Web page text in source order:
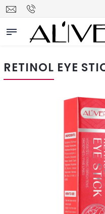
RETINOL EYE